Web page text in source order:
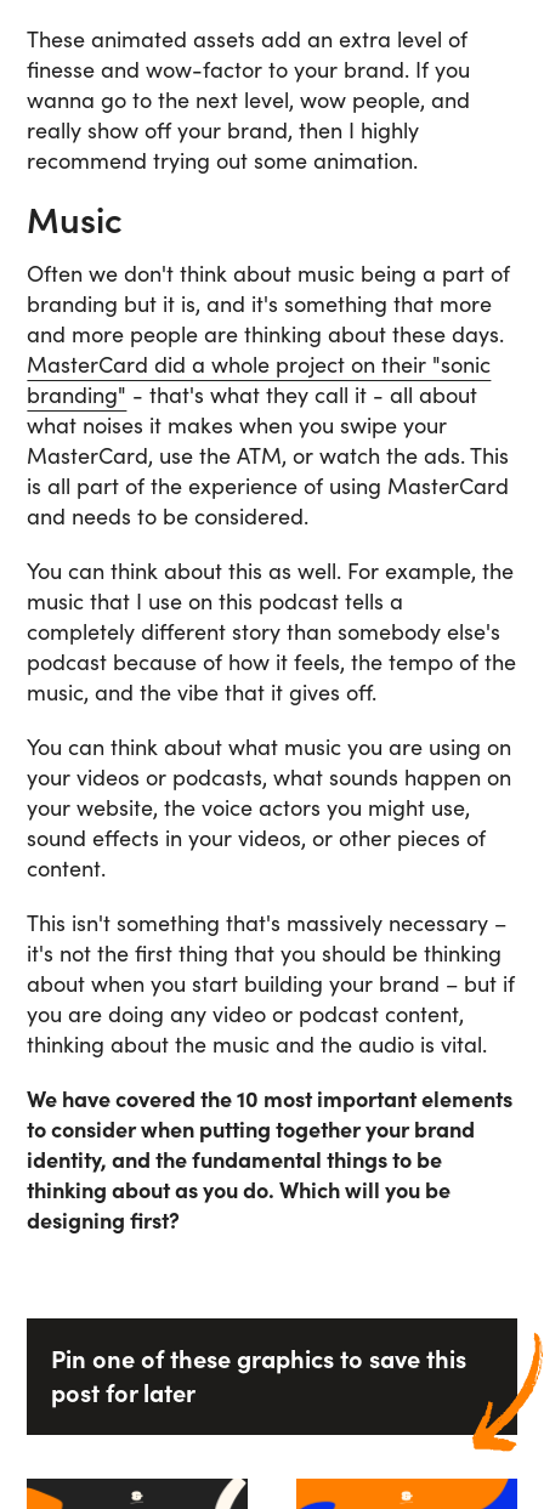
These animated assets add an extra level of
finesse and wow-factor to your brand. If you
wanna go to the next level, wow people, and
really show off your brand, then I highly
recommend trying out some animation.
Music
Often we don't think about music being a part of
branding but it is, and it's something that more
and more people are thinking about these days.
MasterCard did a whole project on their "sonic
branding" - that's what they call it - all about
what noises it makes when you swipe your
MasterCard, use the ATM, or watch the ads. This
is all part of the experience of using MasterCard
and needs to be considered.
You can think about this as well. For example, the
music that I use on this podcast tells a
completely different story than somebody else's
podcast because of how it feels, the tempo of the
music, and the vibe that it gives off.
You can think about what music you are using on
your videos or podcasts, what sounds happen on
your website, the voice actors you might use,
sound effects in your videos, or other pieces of
content.
This isn't something that's massively necessary –
it's not the first thing that you should be thinking
about when you start building your brand – but if
you are doing any video or podcast content,
thinking about the music and the audio is vital.
We have covered the 10 most important elements
to consider when putting together your brand
identity, and the fundamental things to be
thinking about as you do. Which will you be
designing first?
Pin one of these graphics to save this
post for later